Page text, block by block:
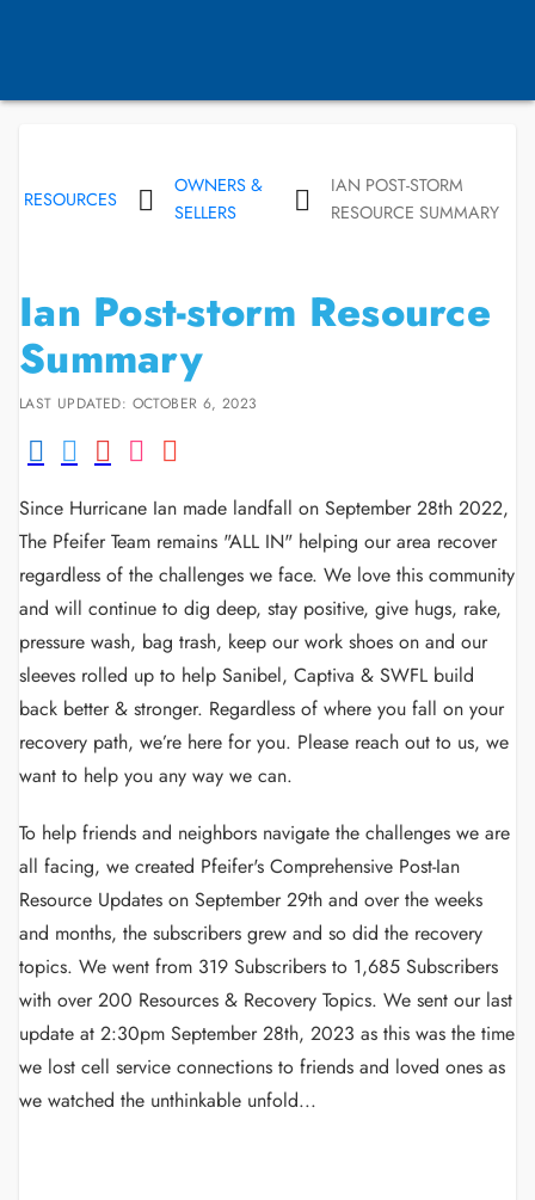
RESOURCES
OWNERS &
SELLERS
IAN POST-STORM
RESOURCE SUMMARY
Ian Post-storm Resource
Summary
LAST UPDATED: OCTOBER 6, 2023
Since Hurricane Ian made landfall on September 28th 2022,
The Pfeifer Team remains "ALL IN" helping our area recover
regardless of the challenges we face. We love this community
and will continue to dig deep, stay positive, give hugs, rake,
pressure wash, bag trash, keep our work shoes on and our
sleeves rolled up to help Sanibel, Captiva & SWFL build
back better & stronger. Regardless of where you fall on your
recovery path, we’re here for you. Please reach out to us, we
want to help you any way we can.
To help friends and neighbors navigate the challenges we are
all facing, we created Pfeifer's Comprehensive Post-Ian
Resource Updates on September 29th and over the weeks
and months, the subscribers grew and so did the recovery
topics. We went from 319 Subscribers to 1,685 Subscribers
with over 200 Resources & Recovery Topics. We sent our last
update at 2:30pm September 28th, 2023 as this was the time
we lost cell service connections to friends and loved ones as
we watched the unthinkable unfold...